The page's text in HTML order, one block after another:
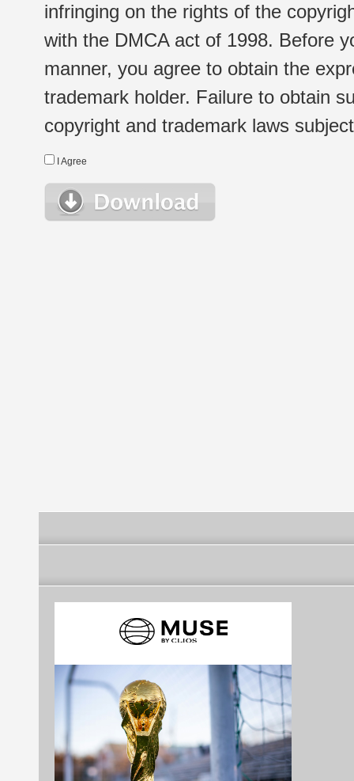
infringing on the rights of the
with the DMCA act of 1998. Before
manner, you agree to obtain the
trademark holder. Failure to obtain
copyright and trademark laws
I Agree